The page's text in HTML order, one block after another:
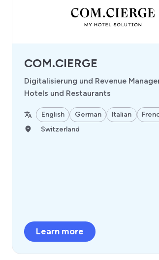
COM.CIERGE
Digitalisierung und Revenue
Hotels und Restaurants
English German Italian
Switzerland
Learn more